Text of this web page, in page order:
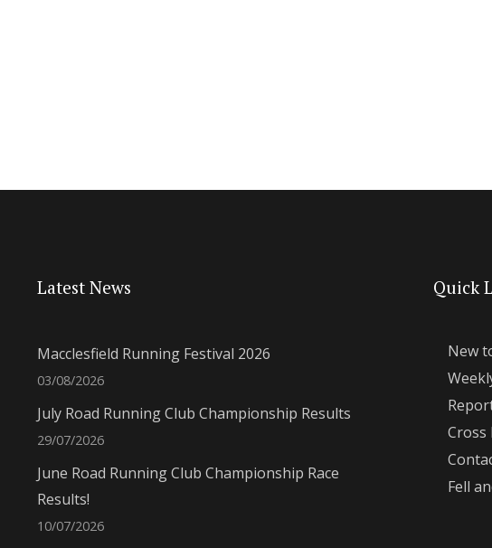
Latest News
Macclesfield Running Festival 2026
03/08/2026
July Road Running Club Championship Results
29/07/2026
June Road Running Club Championship Race
Results!
10/07/2026
Quick
New
Cross
Fell